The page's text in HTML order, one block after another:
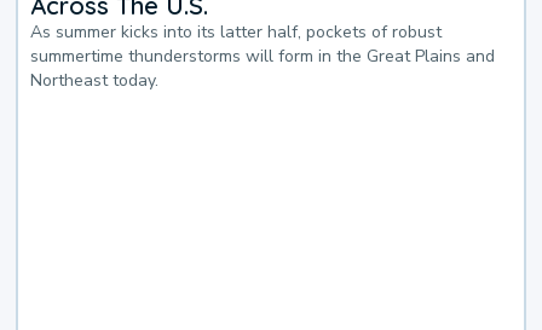
As summer kicks into its latter half, pockets of robust
summertime thunderstorms will form in the Great Plains and
Northeast today.